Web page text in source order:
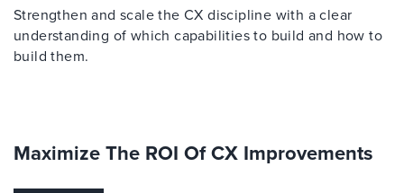
Strengthen and scale the CX discipline with a clear
understanding of which capabilities to build and how to
build them.
Maximize The ROI Of CX Improvements